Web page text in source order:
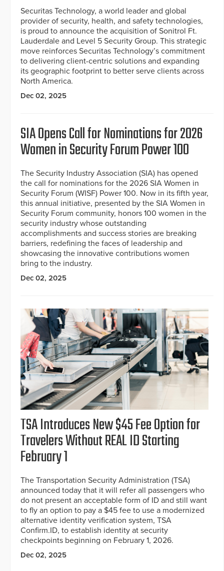
Securitas Technology, a world leader and global
provider of security, health, and safety technologies,
is proud to announce the acquisition of Sonitrol Ft.
Lauderdale and Level 5 Security Group. This strategic
move reinforces Securitas Technology’s commitment
to delivering client-centric solutions and expanding
its geographic footprint to better serve clients across
North America.
Dec 02, 2025
SIA Opens Call for Nominations for 2026
Women in Security Forum Power 100
The Security Industry Association (SIA) has opened
the call for nominations for the 2026 SIA Women in
Security Forum (WISF) Power 100. Now in its fifth year,
this annual initiative, presented by the SIA Women in
Security Forum community, honors 100 women in the
security industry whose outstanding
accomplishments and success stories are breaking
barriers, redefining the faces of leadership and
showcasing the innovative contributions women
bring to the industry.
Dec 02, 2025
TSA Introduces New $45 Fee Option for
Travelers Without REAL ID Starting
February 1
The Transportation Security Administration (TSA)
announced today that it will refer all passengers who
do not present an acceptable form of ID and still want
to fly an option to pay a $45 fee to use a modernized
alternative identity verification system, TSA
Confirm.ID, to establish identity at security
checkpoints beginning on February 1, 2026.
Dec 02, 2025